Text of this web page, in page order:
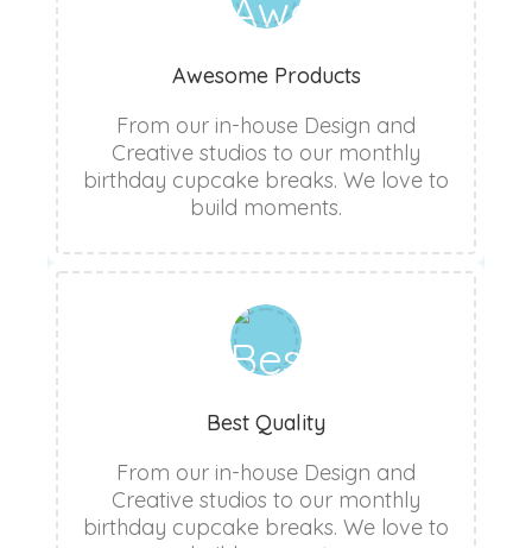
Awesome Products
From our in-house Design and
Creative studios to our monthly
birthday cupcake breaks. We love to
build moments.
Best Quality
From our in-house Design and
Creative studios to our monthly
birthday cupcake breaks. We love to